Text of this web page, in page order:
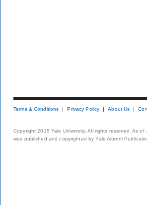
Terms & Conditions Privacy Policy About Us
Copyright 2015 Yale University. All rights reserved. As
was published and copyrighted by Yale Alumni